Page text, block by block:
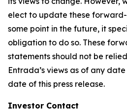
elect to update these
some point in the future, it
obligation to do so. These
statements should not be
Entrada’s views as of any
date of this press release.
Investor Contact